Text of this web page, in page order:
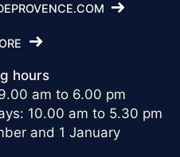
hours
am to 6.00 pm
10.00 am to 5.30 pm
and 1 January